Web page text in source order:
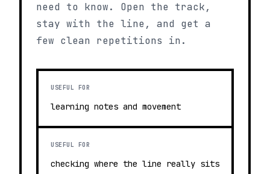
need to know. Open the track,
stay with the line, and get a
few clean repetitions in.
USEFUL FOR
learning notes and movement
USEFUL FOR
checking where the line really sits